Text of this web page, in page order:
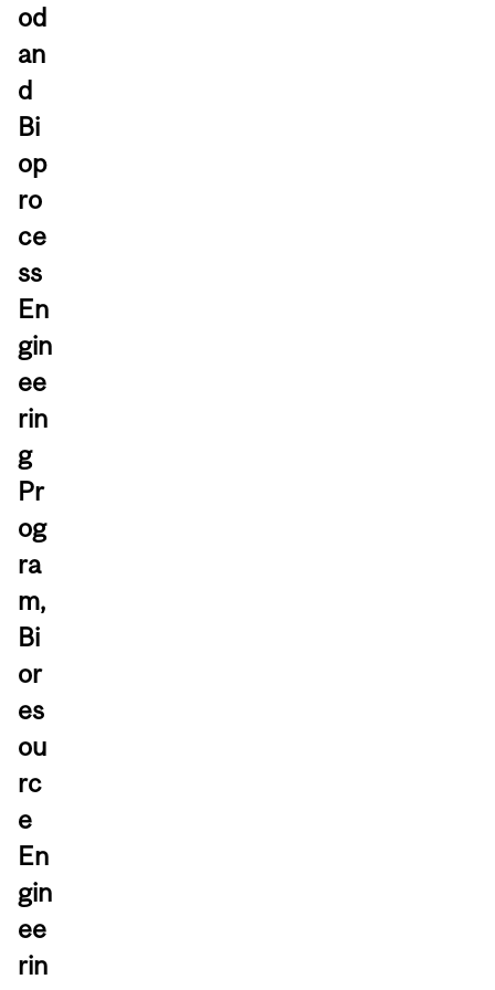
od
an
d
Bi
op
ro
ce
ss
En
gin
ee
rin
g
Pr
og
ra
m,
Bi
or
es
ou
rc
e
En
gin
ee
rin